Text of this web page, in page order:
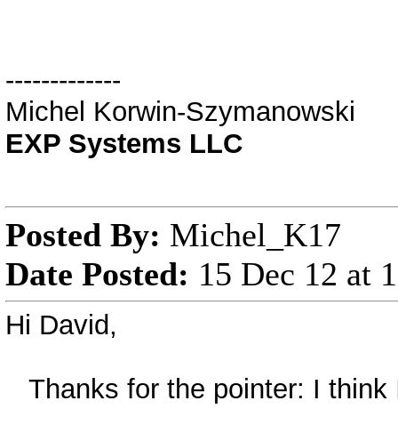
-------------
Michel Korwin-Szymanowski
EXP Systems LLC
Posted By: Michel_K17
Date Posted: 15 Dec 12 at
Hi David,
Thanks for the pointer: I think